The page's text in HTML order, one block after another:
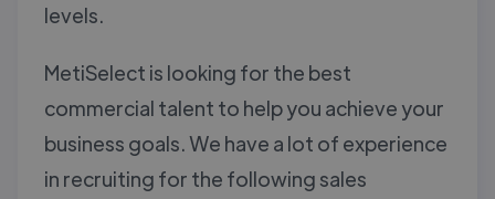
levels.
MetiSelect is looking for the best
commercial talent to help you achieve your
business goals. We have a lot of experience
in recruiting for the following sales